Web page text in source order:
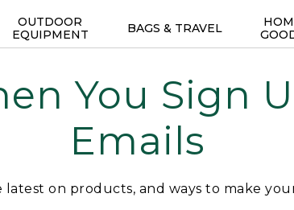
OUTDOOR
EQUIPMENT
BAGS & TRAVEL
You Sign
Emails
latest on products, and ways to make